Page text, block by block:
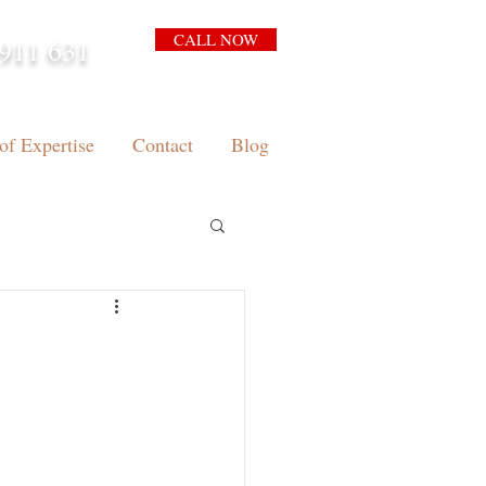
631 CALL NOW
Expertise Contact Blog